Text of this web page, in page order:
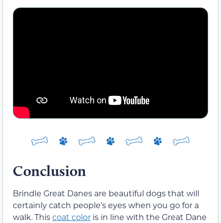
Conclusion
Brindle Great Danes are beautiful dogs that will
certainly catch people’s eyes when you go for a
walk. Thiscoat color is in line with the Great Dane